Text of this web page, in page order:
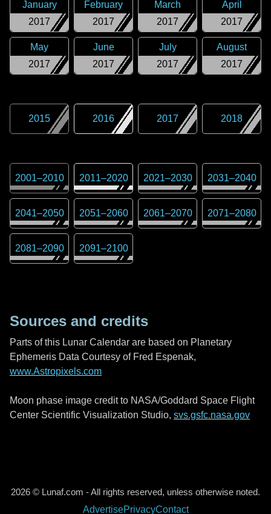
2017
January
2017
February
2017
March
2017
April
2017
May
2017
June
2017
July
2017
August
2015 2016 2017 2018
2001–2010 2011–2020 2021–2030 2031–2040
2041–2050 2051–2060 2061–2070 2071–2080
2081–2090 2091–2100
Sources and credits
Parts of this Lunar Calendar are based on Planetary
Ephemeris Data Courtesy of Fred Espenak,
www.Astropixels.com
Moon phase image credit to NASA/Goddard Space Flight
Center Scientific Visualization Studio, svs.gsfc.nasa.gov
2026 © Lunaf.com - All rights reserved, unless otherwise noted.
AdvertisePrivacyContact